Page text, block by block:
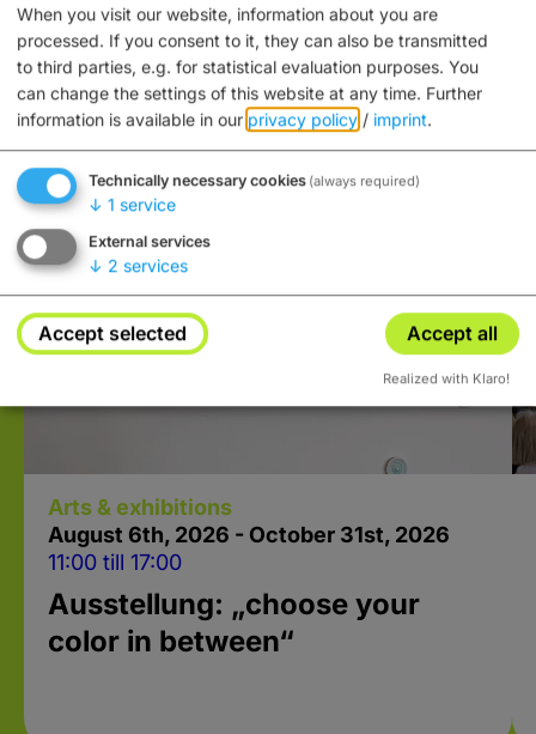
Auch an diesem Ort
Arts & exhibitions
August 6th, 2026 - October 31st, 2026
11:00 till 17:00
Ausstellung: „choose your
color in between“
When you visit our website, information about you are
processed. If you consent to it, they can also be transmitted
to third parties, e.g. for statistical evaluation purposes. You
can change the settings of this website at any time. Further
information is available in our privacy policy / imprint.
Technically necessary cookies (always required)
↓ 1 service
External services
↓ 2 services
Accept selected Accept all
Realized with Klaro!